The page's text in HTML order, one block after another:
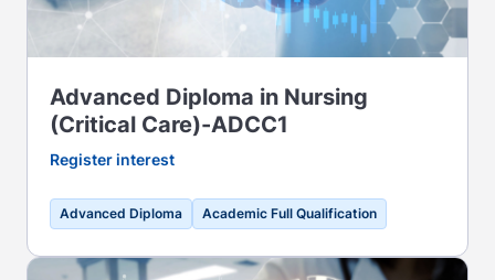
Advanced Diploma in Nursing
(Critical Care)-ADCC1
Register interest
Advanced Diploma Academic Full Qualification